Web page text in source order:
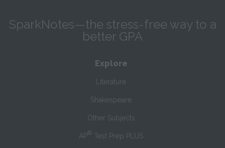
SparkNotes—the stress-free way to a
better GPA
Explore
Literature
Shakespeare
Other Subjects
AP® Test Prep PLUS